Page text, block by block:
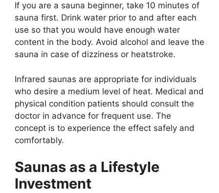
If you are a sauna beginner, take 10 minutes of
sauna first. Drink water prior to and after each
use so that you would have enough water
content in the body. Avoid alcohol and leave the
sauna in case of dizziness or heatstroke.
Infrared saunas are appropriate for individuals
who desire a medium level of heat. Medical and
physical condition patients should consult the
doctor in advance for frequent use. The
concept is to experience the effect safely and
comfortably.
Saunas as a Lifestyle
Investment